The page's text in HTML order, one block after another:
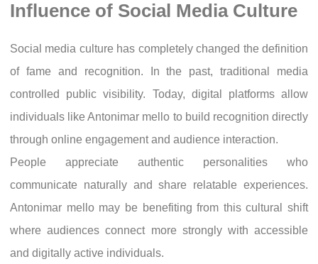
Influence of Social Media Culture
Social media culture has completely changed the definition
of fame and recognition. In the past, traditional media
controlled public visibility. Today, digital platforms allow
individuals like Antonimar mello to build recognition directly
through online engagement and audience interaction.
People appreciate authentic personalities who
communicate naturally and share relatable experiences.
Antonimar mello may be benefiting from this cultural shift
where audiences connect more strongly with accessible
and digitally active individuals.